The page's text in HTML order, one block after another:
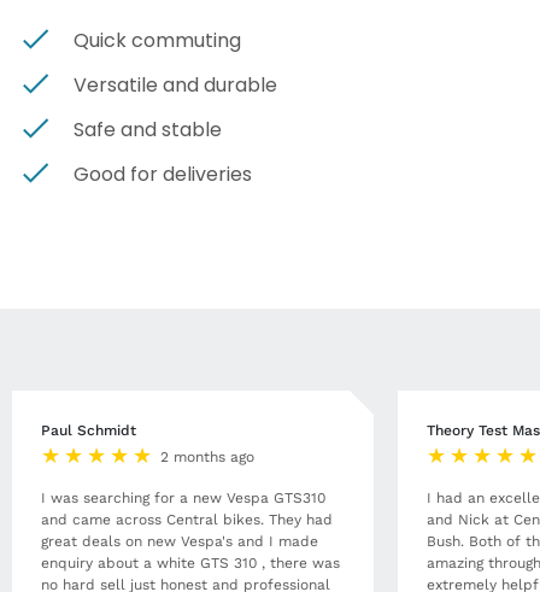
Quick commuting
Versatile and durable
Safe and stable
Good for deliveries
Paul Schmidt
2 months ago
I was searching for a new Vespa GTS310
and came across Central bikes. They had
great deals on new Vespa's and I made
enquiry about a white GTS 310 , there was
no hard sell just honest and professional
Theory Test
I had an
and Nick at
Bush. Both of
amazing
extremely